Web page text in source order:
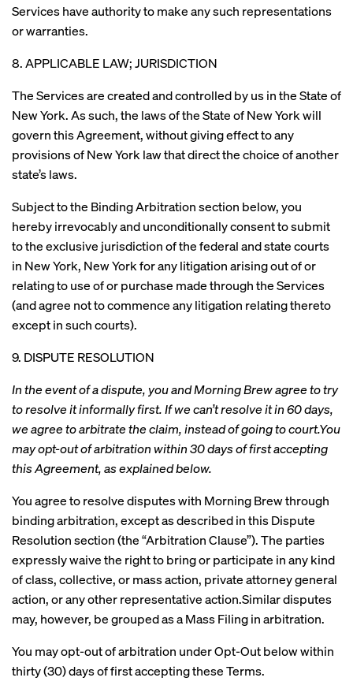
Services have authority to make any such representations
or warranties.
8. APPLICABLE LAW; JURISDICTION
The Services are created and controlled by us in the State of
New York. As such, the laws of the State of New York will
govern this Agreement, without giving effect to any
provisions of New York law that direct the choice of another
state’s laws.
Subject to the Binding Arbitration section below, you
hereby irrevocably and unconditionally consent to submit
to the exclusive jurisdiction of the federal and state courts
in New York, New York for any litigation arising out of or
relating to use of or purchase made through the Services
(and agree not to commence any litigation relating thereto
except in such courts).
9. DISPUTE RESOLUTION
In the event of a dispute, you and Morning Brew agree to try
to resolve it informally first. If we can’t resolve it in 60 days,
we agree to arbitrate the claim, instead of going to court.You
may opt-out of arbitration within 30 days of first accepting
this Agreement, as explained below.
You agree to resolve disputes with Morning Brew through
binding arbitration, except as described in this Dispute
Resolution section (the “Arbitration Clause”). The parties
expressly waive the right to bring or participate in any kind
of class, collective, or mass action, private attorney general
action, or any other representative action.Similar disputes
may, however, be grouped as a Mass Filing in arbitration.
You may opt-out of arbitration under Opt-Out below within
thirty (30) days of first accepting these Terms.